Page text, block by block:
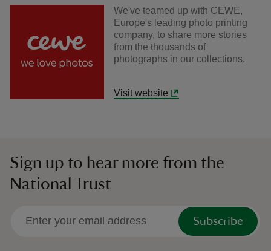
We've teamed up with CEWE,
Europe's leading photo printing
company, to share more stories
from the thousands of
photographs in our collections.
Visit website
Sign up to hear more from the
National Trust
Subscribe